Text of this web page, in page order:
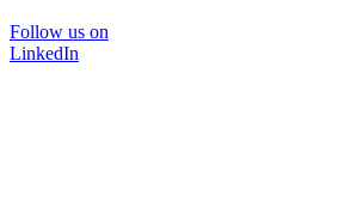
Follow us on
LinkedIn